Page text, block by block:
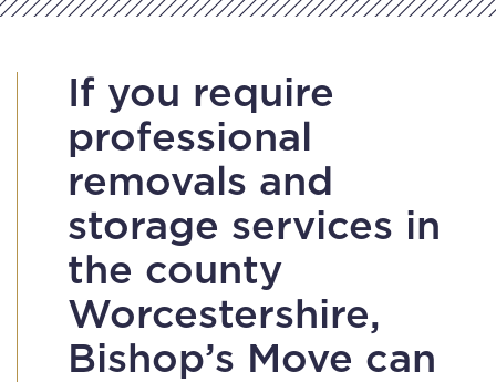
If you require
professional
removals and
storage services in
the county
Worcestershire,
Bishop’s Move can